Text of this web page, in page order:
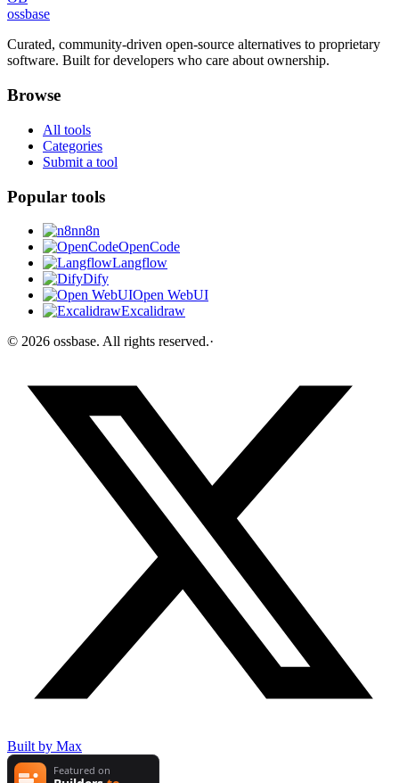
ossbase
Curated, community-driven open-source alternatives to proprietary
software. Built for developers who care about ownership.
Browse
All tools
Categories
Submit a tool
Popular tools
n8n
OpenCode
Langflow
Dify
Open WebUI
Excalidraw
© 2026 ossbase. All rights reserved.·
Built by Max